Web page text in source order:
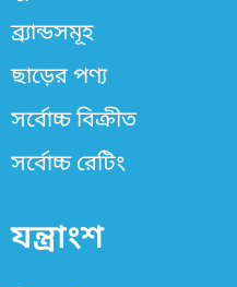
ব্র্যান্ডসমূহ
ছাড়ের পণ্য
সর্বোচ্চ বিক্রীত
সর্বোচ্চ রেটিং
যন্ত্রাংশ